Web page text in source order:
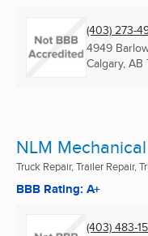
(403) 273-
4949
Calgary, AB
NLM Mechanical
Truck Repair, Trailer Repair,
BBB Rating: A+
(403) 483-